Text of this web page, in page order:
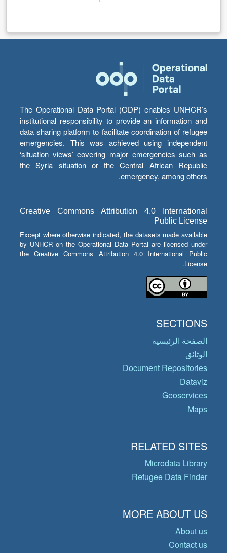
The Operational Data Portal (ODP) enables UNHCR’s
institutional responsibility to provide an information and
data sharing platform to facilitate coordination of refugee
emergencies. This was achieved using independent
‘situation views’ covering major emergencies such as
the Syria situation or the Central African Republic
emergency, among others.
Creative Commons Attribution 4.0 International
Public License
Except where otherwise indicated, the datasets made available
by UNHCR on the Operational Data Portal are licensed under
the Creative Commons Attribution 4.0 International Public
License.
SECTIONS
الصفحة الرئيسية
الوثائق
Document Repositories
Dataviz
Geoservices
Maps
RELATED SITES
Microdata Library
Refugee Data Finder
MORE ABOUT US
About us
Contact us